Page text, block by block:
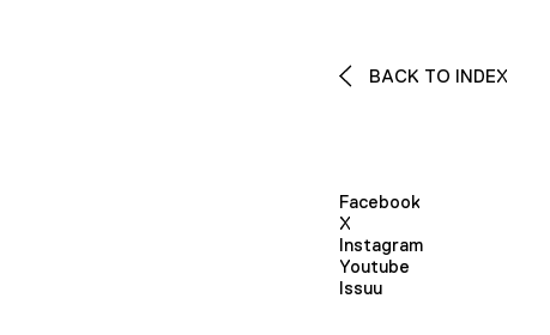
BACK TO INDEX
Facebook
X
Instagram
Youtube
Issuu